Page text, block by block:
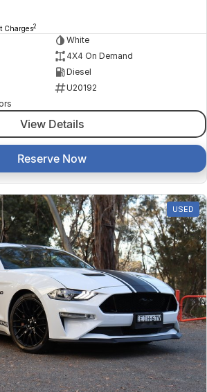
Charges2
White
4X4 On Demand
Diesel
U20192
View Details
Reserve Now
USED